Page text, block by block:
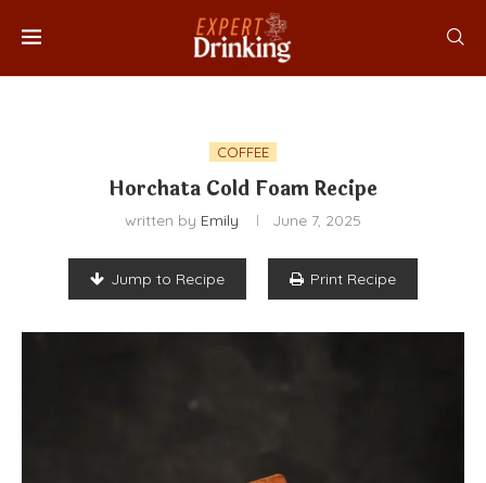
COFFEE
Horchata Cold Foam Recipe
written by Emily June 7, 2025
Jump to Recipe Print Recipe